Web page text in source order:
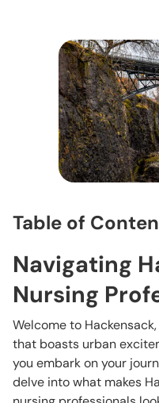
Table of
Navigating
Nursing
Welcome to Hackensack,
that boasts urban
you embark on your
delve into what makes